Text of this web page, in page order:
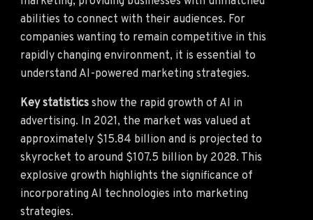
abilities to connect with their audiences. For
companies wanting to remain competitive in this
rapidly changing environment, it is essential to
understand AI-powered marketing strategies.
Key statistics show the rapid growth of AI in
advertising. In 2021, the market was valued at
approximately $15.84 billion and is projected to
skyrocket to around $107.5 billion by 2028. This
explosive growth highlights the significance of
incorporating AI technologies into marketing
strategies.